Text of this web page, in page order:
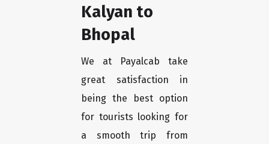
Kalyan to
Bhopal
We at Payalcab take
great satisfaction in
being the best option
for tourists looking for
a smooth trip from